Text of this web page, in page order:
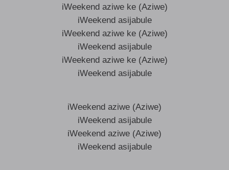
iWeekend aziwe ke (Aziwe)
iWeekend asijabule
iWeekend aziwe ke (Aziwe)
iWeekend asijabule
iWeekend aziwe ke (Aziwe)
iWeekend asijabule
iWeekend aziwe (Aziwe)
iWeekend asijabule
iWeekend aziwe (Aziwe)
iWeekend asijabule